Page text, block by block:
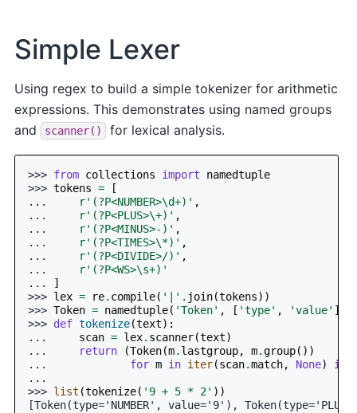
Simple Lexer
Using regex to build a simple tokenizer for arithmetic
expressions. This demonstrates using named groups
and
scanner() for lexical analysis.
>>> from collections import
namedtuple
>>> tokens =
[
...
r'(?P<NUMBER>\d+)' ,
...
r'(?P<PLUS>\+)' ,
...
r'(?P<MINUS>-)' ,
...
r'(?P<TIMES>\*)' ,
...
r'(?P<DIVIDE>/)' ,
...
r'(?P<WS>\s+)'
...
]
>>> lex = re. compile( '|' . join(tokens))
>>> Token = namedtuple( 'Token' , [ 'type' , 'value' ])
>>> def tokenize(text):
...
scan = lex. scanner(text)
...
return (Token(m. lastgroup, m.group())
...
for m in iter(scan.match, None) if
...
>>> list (tokenize( '9 + 5 * 2' ))
[Token(type='NUMBER', value='9'),